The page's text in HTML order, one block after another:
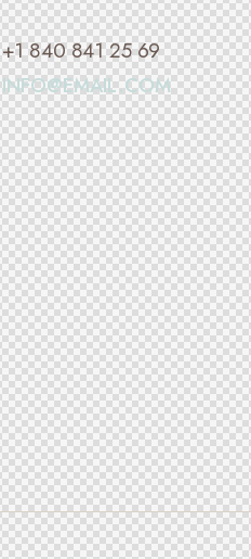
+1 840 841 25 69
INFO@EMAIL.COM